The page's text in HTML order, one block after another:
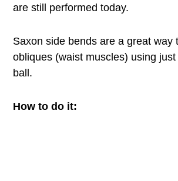
are still performed today.
Saxon side bends are a great way
obliques (waist muscles) using
ball.
How to do it: